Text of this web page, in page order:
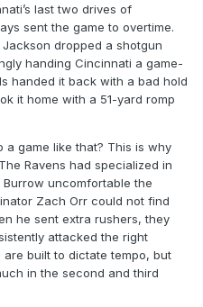
last two drives of
sent the game to overtime.
dropped a shotgun
handing Cincinnati a game-
handed it back with a bad hold
it home with a 51-yard romp
game like that? This is why
Ravens had specialized in
uncomfortable the
Zach Orr could not find
he sent extra rushers, they
attacked the right
built to dictate tempo, but
in the second and third